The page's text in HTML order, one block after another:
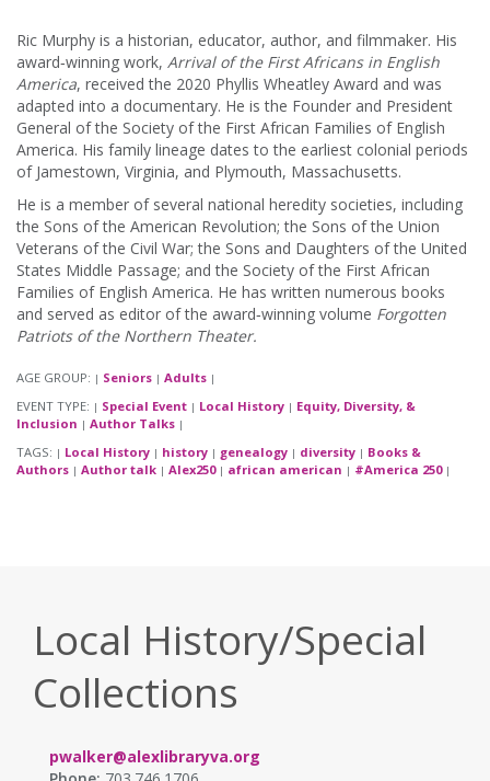
Ric Murphy is a historian, educator, author, and filmmaker. His
award‑winning work, Arrival of the First Africans in English
America, received the 2020 Phyllis Wheatley Award and was
adapted into a documentary. He is the Founder and President
General of the Society of the First African Families of English
America. His family lineage dates to the earliest colonial periods
of Jamestown, Virginia, and Plymouth, Massachusetts.
He is a member of several national heredity societies, including
the Sons of the American Revolution; the Sons of the Union
Veterans of the Civil War; the Sons and Daughters of the United
States Middle Passage; and the Society of the First African
Families of English America. He has written numerous books
and served as editor of the award‑winning volume Forgotten
Patriots of the Northern Theater.
AGE GROUP: | Seniors | Adults |
EVENT TYPE: | Special Event | Local History | Equity, Diversity, &
Inclusion | Author Talks |
TAGS: | Local History | history | genealogy | diversity | Books &
Authors | Author talk | Alex250 | african american | #America 250 |
Local History/Special
Collections
pwalker@alexlibraryva.org